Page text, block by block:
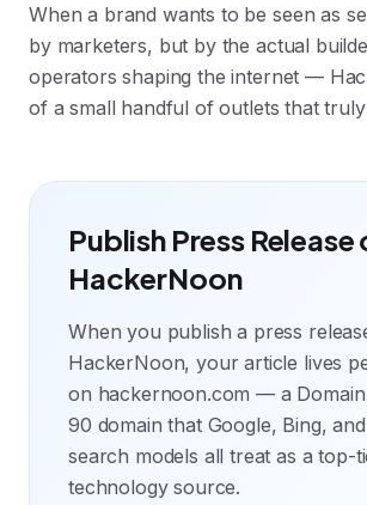
When a brand wants to be seen as
by marketers, but by the actual
operators shaping the internet —
of a small handful of outlets that
Publish Press Release
HackerNoon
When you publish a press
HackerNoon, your article lives
on hackernoon.com — a
90 domain that Google, Bing,
search models all treat as a top-
technology source.